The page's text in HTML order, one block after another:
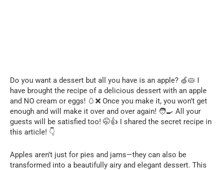
Do you want a dessert but all you have is an apple? 🍏🥧 I
have brought the recipe of a delicious dessert with an apple
and NO cream or eggs! 🥚❌ Once you make it, you won’t get
enough and will make it over and over again! 🧑‍🍳 All your
guests will be satisfied too! 🤭👍 I shared the secret recipe in
this article! 👇
Apples aren’t just for pies and jams—they can also be
transformed into a beautifully airy and elegant dessert. This